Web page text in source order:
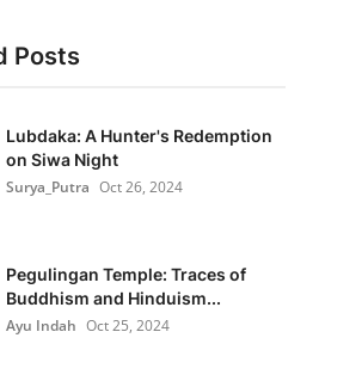
Posts
Lubdaka: A Hunter's Redemption
on Siwa Night
Surya_Putra Oct 26, 2024
Pegulingan Temple: Traces of
Buddhism and Hinduism...
Ayu Indah Oct 25, 2024